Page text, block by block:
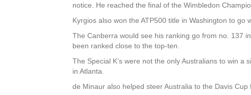
notice. He reached the final of the Wimbledon
Kyrgios also won the ATP500 title in Washington to go
The Canberra would see his ranking go from no. 137
been ranked close to the top-ten.
The Special K’s were not the only Australians to win a
in Atlanta.
de Minaur also helped steer Australia to the Davis